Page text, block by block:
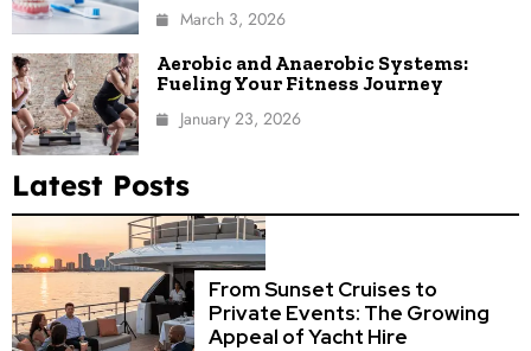
March 3, 2026
Aerobic and Anaerobic Systems:
Fueling Your Fitness Journey
January 23, 2026
Latest Posts
From Sunset Cruises to
Private Events: The Growing
Appeal of Yacht Hire